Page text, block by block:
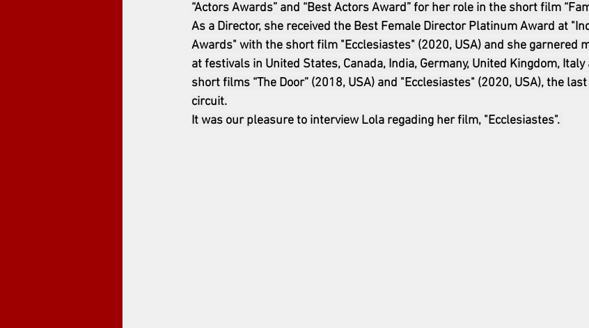
“Actors Awards” and “Best Actors Award” for her role in the short film
As a Director, she received the Best Female Director Platinum Award at
Awards" with the short film "Ecclesiastes" (2020, USA) and she garnered
at festivals in United States, Canada, India, Germany, United Kingdom,
short films “The Door” (2018, USA) and "Ecclesiastes" (2020, USA), the
circuit.
It was our pleasure to interview Lola regading her film, "Ecclesiastes".